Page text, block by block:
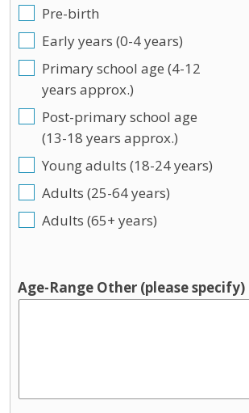
Pre-birth
Early years (0-4 years)
Primary school age (4-12
years approx.)
Post-primary school age
(13-18 years approx.)
Young adults (18-24 years)
Adults (25-64 years)
Adults (65+ years)
Age-Range Other (please specify)